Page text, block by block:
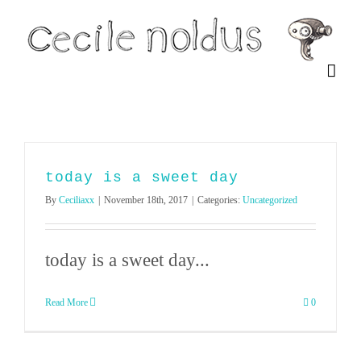
today is a sweet day
By Ceciliaxx November 18th, 2017 Categories: Uncategorized
today is a sweet day...
Read More 0